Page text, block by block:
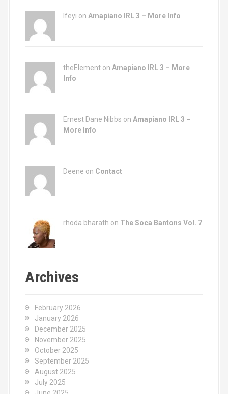
Ifeyi on Amapiano IRL 3 – More Info
theElement on Amapiano IRL 3 – More
Info
Ernest Dane Nibbs on Amapiano IRL 3 –
More Info
Deene on Contact
rhoda bharath on The Soca Bantons Vol. 7
Archives
February 2026
January 2026
December 2025
November 2025
October 2025
September 2025
August 2025
July 2025